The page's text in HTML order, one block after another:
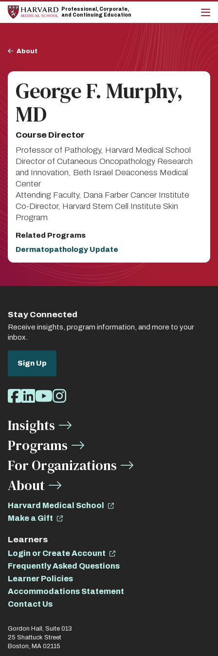
Skip
main
Skip
main
Professional, Corporate,
and Continuing Education
Breadcrumb
About
George F. Murphy,
MD
Course Director
Professor of Pathology, Harvard Medical School
Director of Cutaneous Oncopathology Research
and Innovation, Beth Israel Deaconess Medical
Center
Attending Faculty, Dana Farber Cancer Institute
Co-Director, Harvard Stem Cell Institute Skin
Program
Related Programs
Dermatopathology Update
Stay Connected
Receive insights, program information, and more to your
inbox.
Sign Up
Social
Media
Links
Facebook
LinkedIn
Youtube
Instagram
Insights
Programs
For Organizations
About
Harvard Medical School
Make a Gift
Learners
Login or Create Account
Frequently Asked Questions
Learner Policies
Accommodations Statement
Contact Us
Gordon Hall, Suite 013
25 Shattuck Street
Boston, MA 02115